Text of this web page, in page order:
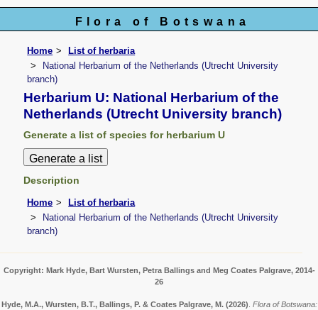
Flora of Botswana
Home
List of herbaria
National Herbarium of the Netherlands (Utrecht University
branch)
Herbarium U: National Herbarium of the
Netherlands (Utrecht University branch)
Generate a list of species for herbarium U
Description
Home
List of herbaria
National Herbarium of the Netherlands (Utrecht University
branch)
Copyright: Mark Hyde, Bart Wursten, Petra Ballings and Meg Coates Palgrave, 2014-
26
Hyde, M.A., Wursten, B.T., Ballings, P. & Coates Palgrave, M. (2026) Flora of Botswana: